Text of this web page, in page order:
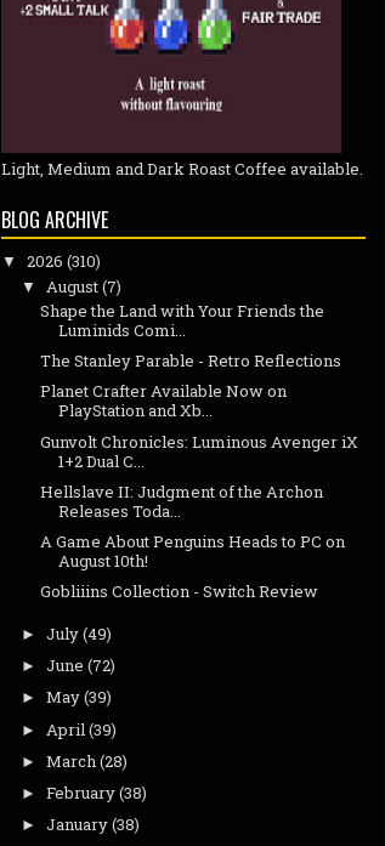
Light, Medium and Dark Roast Coffee available.
BLOG ARCHIVE
▼ 2026 (310)
▼ August(7)
Shape the Land with Your Friends the
Luminids Comi...
The Stanley Parable - Retro Reflections
Planet Crafter Available Now on
PlayStation and Xb...
Gunvolt Chronicles: Luminous Avenger iX
1+2 Dual C...
Hellslave II: Judgment of the Archon
Releases Toda...
A Game About Penguins Heads to PC on
August 10th!
Gobliiins Collection - Switch Review
► July(49)
► June (72)
► May(39)
► April (39)
► March(28)
► February(38)
► January(38)